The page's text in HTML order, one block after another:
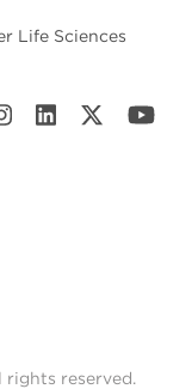
Life Sciences
reserved.